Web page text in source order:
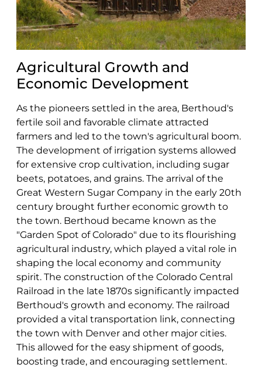
Agricultural Growth and
Economic Development
As the pioneers settled in the area, Berthoud's
fertile soil and favorable climate attracted
farmers and led to the town's agricultural boom.
The development of irrigation systems allowed
for extensive crop cultivation, including sugar
beets, potatoes, and grains. The arrival of the
Great Western Sugar Company in the early 20th
century brought further economic growth to
the town. Berthoud became known as the
"Garden Spot of Colorado" due to its flourishing
agricultural industry, which played a vital role in
shaping the local economy and community
spirit. The construction of the Colorado Central
Railroad in the late 1870s significantly impacted
Berthoud's growth and economy. The railroad
provided a vital transportation link, connecting
the town with Denver and other major cities.
This allowed for the easy shipment of goods,
boosting trade, and encouraging settlement.